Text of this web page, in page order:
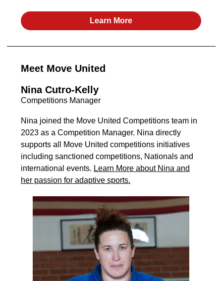
Learn More
Meet Move United
Nina Cutro-Kelly
Competitions Manager
Nina joined the Move United Competitions team in
2023 as a Competition Manager. Nina directly
supports all Move United competitions initiatives
including sanctioned competitions, Nationals and
international events. Learn More about Nina and
her passion for adaptive sports.